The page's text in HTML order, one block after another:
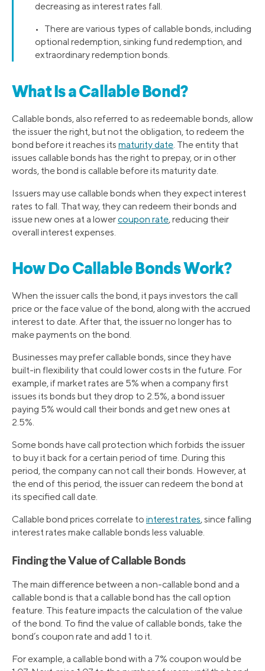
decreasing as interest rates fall.
• There are various types of callable bonds, including
optional redemption, sinking fund redemption, and
extraordinary redemption bonds.
What Is a Callable Bond?
Callable bonds, also referred to as redeemable bonds, allow
the issuer the right, but not the obligation, to redeem the
bond before it reaches its maturity date . The entity that
issues callable bonds has the right to prepay, or in other
words, the bond is callable before its maturity date.
Issuers may use callable bonds when they expect interest
rates to fall. That way, they can redeem their bonds and
issue new ones at a lowercoupon rate, reducing their
overall interest expenses.
How Do Callable Bonds Work?
When the issuer calls the bond, it pays investors the call
price or the face value of the bond, along with the accrued
interest to date. After that, the issuer no longer has to
make payments on the bond.
Businesses may prefer callable bonds, since they have
built-in flexibility that could lower costs in the future. For
example, if market rates are 5% when a company first
issues its bonds but they drop to 2.5%, a bond issuer
paying 5% would call their bonds and get new ones at
2.5%.
Some bonds have call protection which forbids the issuer
to buy it back for a certain period of time. During this
period, the company can not call their bonds. However, at
the end of this period, the issuer can redeem the bond at
its specified call date.
Callable bond prices correlate to interest rates, since falling
interest rates make callable bonds less valuable.
Finding the Value of Callable Bonds
The main difference between a non-callable bond and a
callable bond is that a callable bond has the call option
feature. This feature impacts the calculation of the value
of the bond. To find the value of callable bonds, take the
bond’s coupon rate and add 1 to it.
For example, a callable bond with a 7% coupon would be